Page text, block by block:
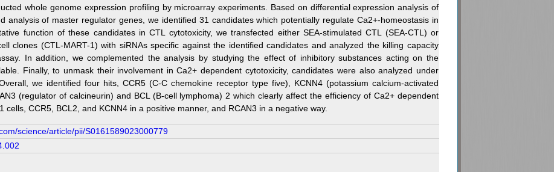
whole genome expression profiling by microarray experiments. Based on differential expression analysis of
analysis of master regulator genes, we identified 31 candidates which potentially regulate Ca2+-homeostasis in
function of these candidates in CTL cytotoxicity, we transfected either SEA-stimulated CTL (SEA-CTL) or
clones (CTL-MART-1) with siRNAs specific against the identified candidates and analyzed the killing capacity
In addition, we complemented the analysis by studying the effect of inhibitory substances acting on the
Finally, to unmask their involvement in Ca2+ dependent cytotoxicity, candidates were also analyzed under
we identified four hits, CCR5 (C-C chemokine receptor type five), KCNN4 (potassium calcium-activated
(regulator of calcineurin) and BCL (B-cell lymphoma) 2 which clearly affect the efficiency of Ca2+ dependent
cells, CCR5, BCL2, and KCNN4 in a positive manner, and RCAN3 in a negative way.
science/article/pii/S0161589023000779